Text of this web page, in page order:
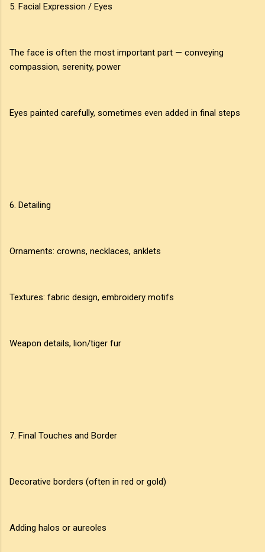
5. Facial Expression / Eyes
The face is often the most important part — conveying
compassion, serenity, power
Eyes painted carefully, sometimes even added in final steps
6. Detailing
Ornaments: crowns, necklaces, anklets
Textures: fabric design, embroidery motifs
Weapon details, lion/tiger fur
7. Final Touches and Border
Decorative borders (often in red or gold)
Adding halos or aureoles